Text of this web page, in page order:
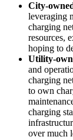
City-
leveraging
charging
resources,
hoping to
Utility-
and
charging
to own
charging
over much